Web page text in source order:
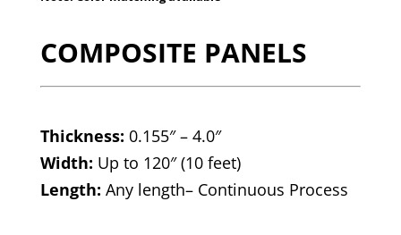
COMPOSITE PANELS
Thickness: 0.155″ – 4.0″
Width: Up to 120″ (10 feet)
Length: Any length– Continuous Process